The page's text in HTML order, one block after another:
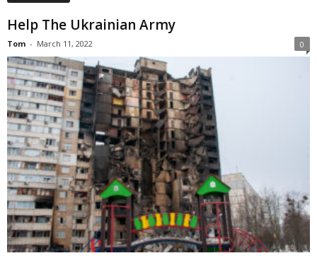
Help The Ukrainian Army
Tom - March 11, 2022 0